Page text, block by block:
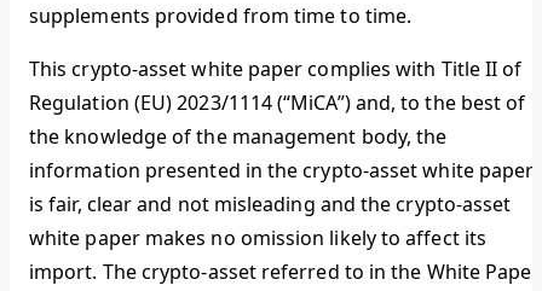
supplements provided from time to time.
This crypto-asset white paper complies with Title II of
Regulation (EU) 2023/1114 (“MiCA”) and, to the best of
the knowledge of the management body, the
information presented in the crypto-asset white paper
is fair, clear and not misleading and the crypto-asset
white paper makes no omission likely to affect its
import. The crypto-asset referred to in the White Paper